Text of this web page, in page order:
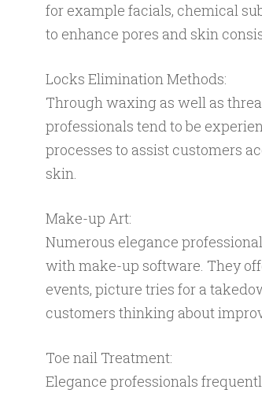
for example facials, chemical
to enhance pores and skin
Locks Elimination Methods:
Through waxing as well as
professionals tend to be
processes to assist customers
skin.
Make-up Art:
Numerous elegance
with make-up software. They
events, picture tries for a
customers thinking about
Toe nail Treatment:
Elegance professionals